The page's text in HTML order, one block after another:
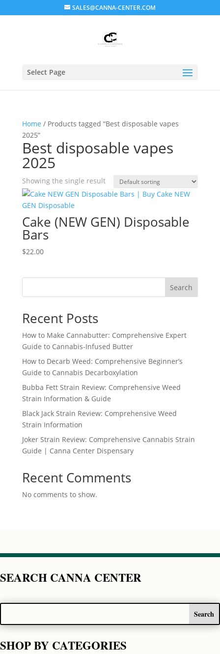
SALES@CANNA-CENTER.COM
Select Page
Home / Products tagged “Best disposable vapes
2025”
Best disposable vapes
2025
Showing the single result
Cake (NEW GEN) Disposable
Bars
$22.00
Search
Recent Posts
How to Make Cannabutter: Comprehensive Expert
Guide to Cannabis-Infused Butter
How to Decarb Weed: Comprehensive Beginner’s
Guide to Cannabis Decarboxylation
Bubba Fett Strain Review: Comprehensive Weed
Strain Information & Guide
Black Jack Strain Review: Comprehensive Weed
Strain Information
Joker Strain Review: Comprehensive Cannabis Strain
Guide | Canna Center Dispensary
Recent Comments
No comments to show.
SEARCH CANNA CENTER
SHOP BY CATEGORIES